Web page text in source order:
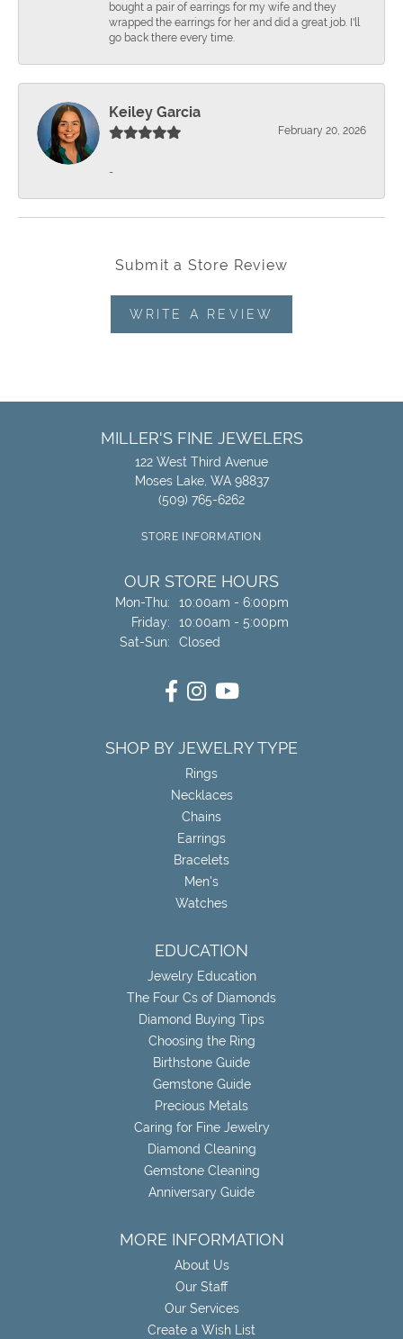
bought a pair of earrings for my wife and they
wrapped the earrings for her and did a great job. I'll
go back there every time.
Keiley Garcia
February 20, 2026
-
Submit a Store Review
WRITE A REVIEW
MILLER'S FINE JEWELERS
122 West Third Avenue
Moses Lake, WA 98837
(509) 765-6262
STORE INFORMATION
OUR STORE HOURS
Mon-Thu:Monday - Thursday:
10:00am - 6:00pm
Friday:
10:00am - 5:00pm
Sat-Sun:Saturday - Sunday:
Closed
SHOP BY JEWELRY TYPE
Rings
Necklaces
Chains
Earrings
Bracelets
Men's
Watches
EDUCATION
Jewelry Education
The Four Cs of Diamonds
Diamond Buying Tips
Choosing the Ring
Birthstone Guide
Gemstone Guide
Precious Metals
Caring for Fine Jewelry
Diamond Cleaning
Gemstone Cleaning
Anniversary Guide
MORE INFORMATION
About Us
Our Staff
Our Services
Create a Wish List